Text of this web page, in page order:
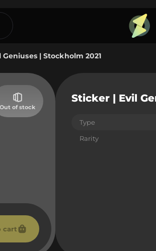
Geniuses | Stockholm 2021
Out of stock
cart
Sticker | Evil
Type
Rarity